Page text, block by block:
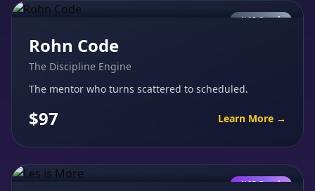
AI Coach
Rohn Code
The Discipline Engine
The mentor who turns scattered to scheduled.
$97 Learn More →
AI Coach